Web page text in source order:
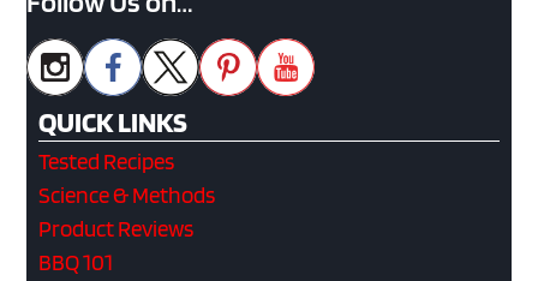
QUICK LINKS
Tested Recipes
Science & Methods
Product Reviews
BBQ 101